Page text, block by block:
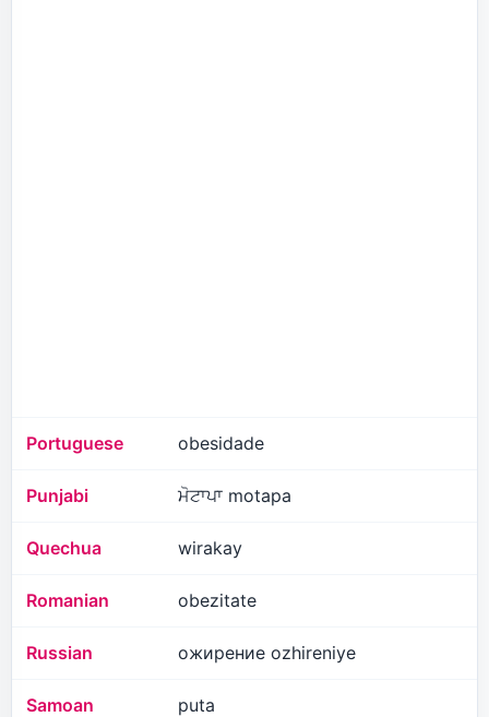
Portuguese obesidade
Punjabi ਮੋਟਾਪਾ motapa
Quechua wirakay
Romanian obezitate
Russian ожирение ozhireniye
Samoan puta